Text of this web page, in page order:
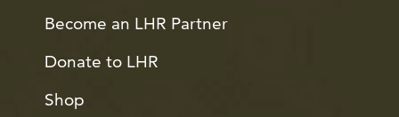
Become an LHR Partner
Donate to LHR
Shop